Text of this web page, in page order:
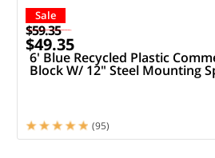
Sale
$59.35
$49.35
6' Blue Recycled Plastic
Block W/ 12" Steel Mounting
(95)